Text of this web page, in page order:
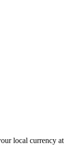
local currency at